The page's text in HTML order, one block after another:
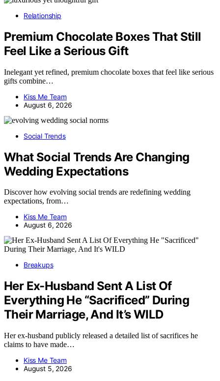
Relationship
Premium Chocolate Boxes That Still
Feel Like a Serious Gift
Inelegant yet refined, premium chocolate boxes that feel like serious
gifts combine…
Kiss Me Team
August 6, 2026
Social Trends
What Social Trends Are Changing
Wedding Expectations
Discover how evolving social trends are redefining wedding
expectations, from…
Kiss Me Team
August 6, 2026
Breakups
Her Ex-Husband Sent A List Of
Everything He “Sacrificed” During
Their Marriage, And It’s WILD
Her ex-husband publicly released a detailed list of sacrifices he
claims to have made…
Kiss Me Team
August 5, 2026